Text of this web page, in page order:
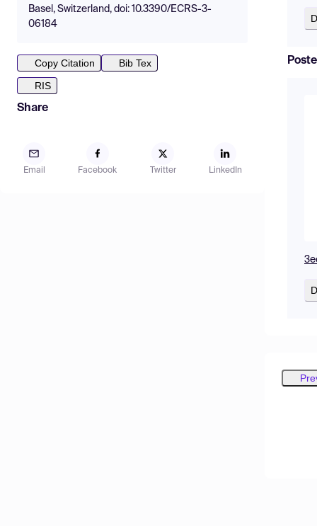
Basel, Switzerland, doi: 10.3390/ECRS-3-
06184
Copy Citation
Bib Tex
RIS
Share
Email Facebook Twitter LinkedIn